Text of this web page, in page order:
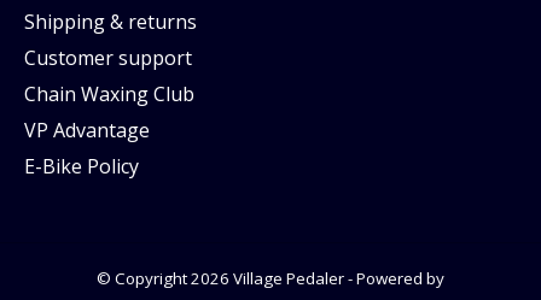
Shipping & returns
Customer support
Chain Waxing Club
VP Advantage
E-Bike Policy
© Copyright 2026 Village Pedaler - Powered by